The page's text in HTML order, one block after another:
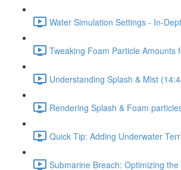
Water Simulation Settings - In-
Tweaking Foam Particle Amounts
Understanding Splash & Mist
Rendering Splash & Foam
Quick Tip: Adding Underwater
Submarine Breach: Optimizing